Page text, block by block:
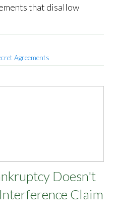
that disallow
Agreements
Doesn't
Claim